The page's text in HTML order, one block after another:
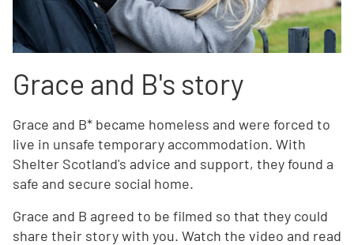
Grace and B's story
Grace and B* became homeless and were forced to
live in unsafe temporary accommodation. With
Shelter Scotland's advice and support, they found a
safe and secure social home.
Grace and B agreed to be filmed so that they could
share their story with you. Watch the video and read